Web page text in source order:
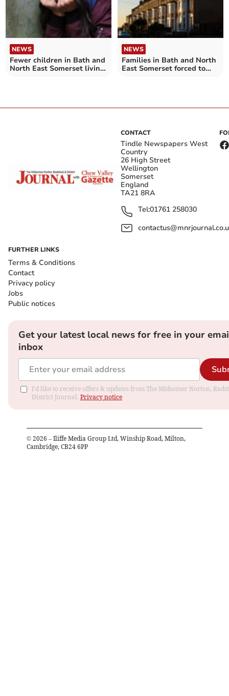
NEWS
Fewer children in Bath and
North East Somerset living
NEWS
Families in Bath and North
East Somerset forced to
CONTACT
Tindle Newspapers West
Country
26 High Street
Wellington
Somerset
England
TA21 8RA
Tel:01761 258030
FURTHER LINKS
Terms & Conditions
Contact
Privacy policy
Jobs
Public notices
Get your latest local news for free in your
inbox
I'd like to receive offers & updates from The Midsomer Norton,
District Journal. Privacy notice
© 2026 – Iliffe Media Group Ltd, Winship Road, Milton,
Cambridge, CB24 6PP